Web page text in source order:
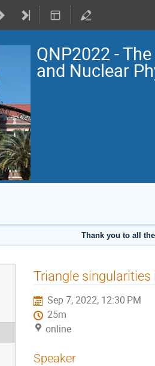
QNP2022 -
and Nuclear
Thank you to all
Triangle
Sep 7, 2022, 12:30 PM
25m
online
Speaker